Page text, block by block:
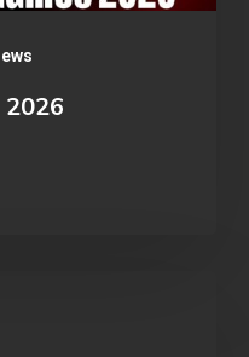
2026